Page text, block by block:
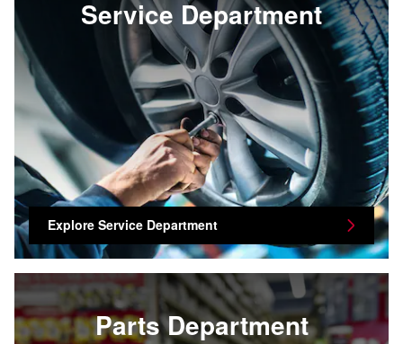
Service Department
Explore Service Department
Parts Department